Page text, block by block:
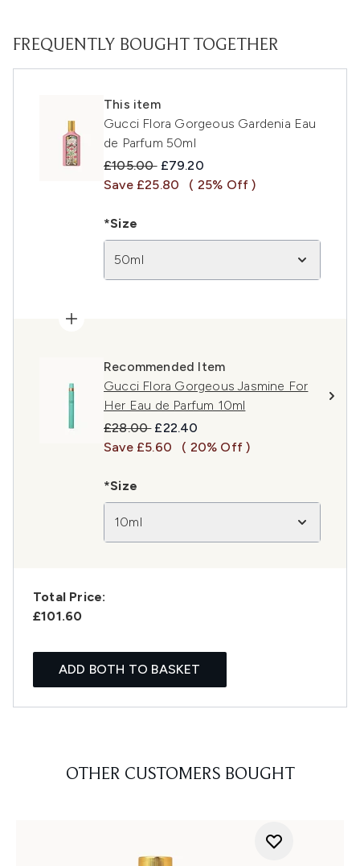
FREQUENTLY BOUGHT TOGETHER
This item
Gucci Flora Gorgeous Gardenia Eau
de Parfum 50ml
Recommended Retail Price:
£105.00 Current price:
£79.20
Save £25.80
( 25% Off )
*Size
50ml
Recommended Item
Gucci Flora Gorgeous Jasmine For
Her Eau de Parfum 10ml
Recommended Retail Price:
£28.00 Current price:
£22.40
Save £5.60
( 20% Off )
*Size
10ml
Total Price:
£101.60
ADD BOTH TO BASKET
OTHER CUSTOMERS BOUGHT